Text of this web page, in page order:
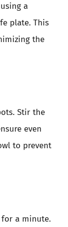
a
plate. This
the
Stir the
even
to prevent
a minute.